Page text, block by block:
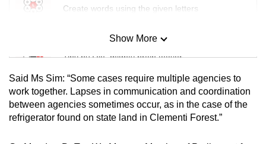
Create words using the given letters
Mini Sudoku
Tiny puzzle, mighty brain teaser
Mini Crossword
Small grid, big challenge
Show More
Said Ms Sim: “Some cases require multiple agencies to
work together. Lapses in communication and coordination
between agencies sometimes occur, as in the case of the
refrigerator found on state land in Clementi Forest.”